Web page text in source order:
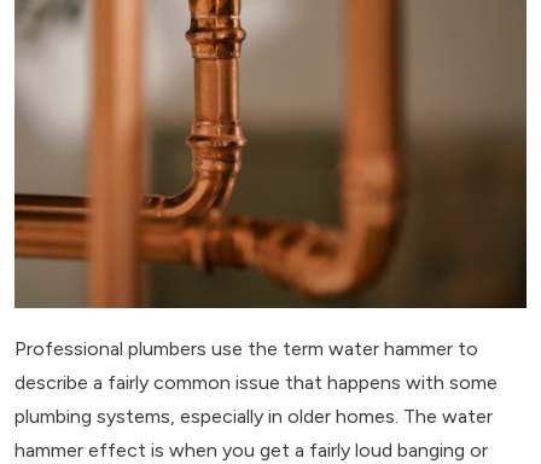
Professional plumbers use the term water hammer to
describe a fairly common issue that happens with some
plumbing systems, especially in older homes. The water
hammer effect is when you get a fairly loud banging or